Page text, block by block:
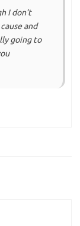
I don’t
and
going to